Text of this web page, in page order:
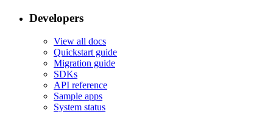
Developers
View all docs
Quickstart guide
Migration guide
SDKs
API reference
Sample apps
System status